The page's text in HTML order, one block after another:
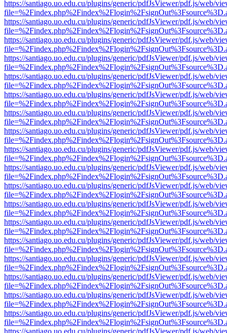
https://santiago.uo.edu.cu/plugins/generic/pdfJsViewer/pdf.js/web/
https://santiago.uo.edu.cu/plugins/generic/pdfJsViewer/pdf.js/web/
https://santiago.uo.edu.cu/plugins/generic/pdfJsViewer/pdf.js/web/
https://santiago.uo.edu.cu/plugins/generic/pdfJsViewer/pdf.js/web/
https://santiago.uo.edu.cu/plugins/generic/pdfJsViewer/pdf.js/web/
https://santiago.uo.edu.cu/plugins/generic/pdfJsViewer/pdf.js/web/
https://santiago.uo.edu.cu/plugins/generic/pdfJsViewer/pdf.js/web/
https://santiago.uo.edu.cu/plugins/generic/pdfJsViewer/pdf.js/web/
https://santiago.uo.edu.cu/plugins/generic/pdfJsViewer/pdf.js/web/
https://santiago.uo.edu.cu/plugins/generic/pdfJsViewer/pdf.js/web/
https://santiago.uo.edu.cu/plugins/generic/pdfJsViewer/pdf.js/web/
https://santiago.uo.edu.cu/plugins/generic/pdfJsViewer/pdf.js/web/
https://santiago.uo.edu.cu/plugins/generic/pdfJsViewer/pdf.js/web/
https://santiago.uo.edu.cu/plugins/generic/pdfJsViewer/pdf.js/web/
https://santiago.uo.edu.cu/plugins/generic/pdfJsViewer/pdf.js/web/
https://santiago.uo.edu.cu/plugins/generic/pdfJsViewer/pdf.js/web/
https://santiago.uo.edu.cu/plugins/generic/pdfJsViewer/pdf.js/web/
https://santiago.uo.edu.cu/plugins/generic/pdfJsViewer/pdf.js/web/
https://santiago.uo.edu.cu/plugins/generic/pdfJsViewer/pdf.js/web/